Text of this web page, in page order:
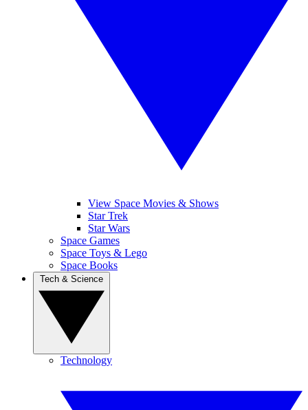
View Space Movies & Shows
Star Trek
Star Wars
Space Games
Space Toys & Lego
Space Books
Technology